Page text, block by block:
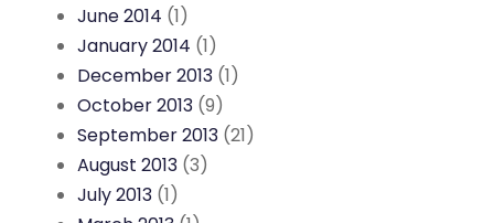
June 2014 (1)
January 2014 (1)
December 2013 (1)
October 2013 (9)
September 2013 (21)
August 2013 (3)
July 2013 (1)